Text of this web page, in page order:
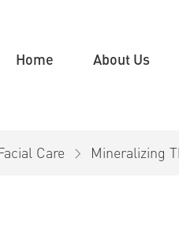
Home About Us
Care Mineralizing